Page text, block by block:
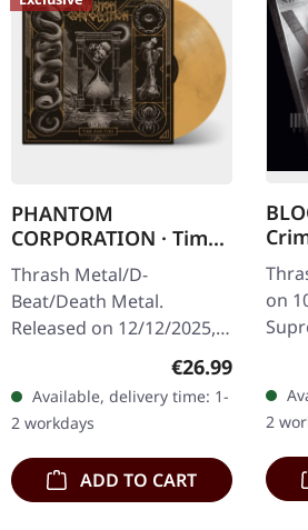
PHANTOM
CORPORATION · Time
And Tide | ORANGE
MARBLED LP
Thrash Metal/D-
Beat/Death Metal.
Released on 12/12/2025,
Records. Orange marbled
vinyl with insert. Limited
to 150 copies. Indie…
Regular price:
€26.99
Available, delivery time: 1-
2 workdays
ADD TO CART
CD
on
of
2